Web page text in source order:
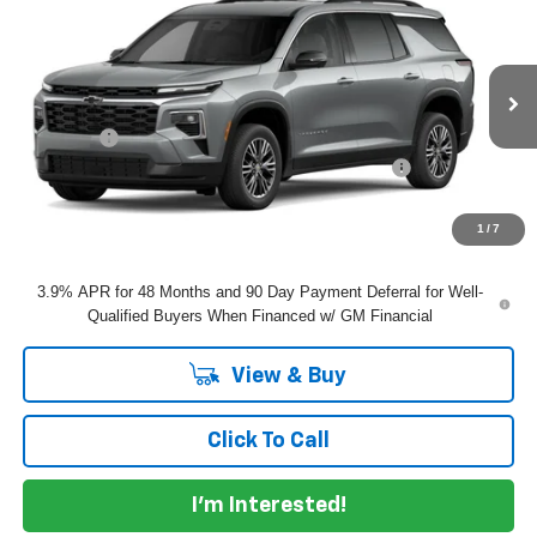
1 /7
1GNERGKS8VJ102917 1LB56
In Transit Ext.
DYER DEAL!
Less
MSRP:
$46,515
Dealer Fee
+$999
ELECTRONIC TAG & REGISTRATION FILING FEE:
EASY! TRANSPARENT PRICE:
3.9% APR for 48 Months and 90 Day Payment Deferral for Well-
Qualified Buyers When Financed w/ GM Financial
View & Buy
Click To Call
I'm Interested!